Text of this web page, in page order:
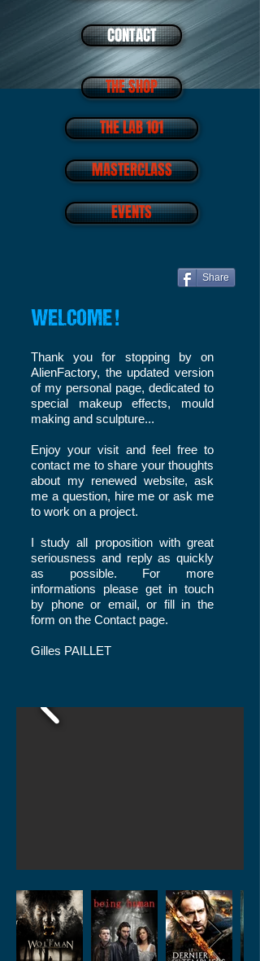
CONTACT
THE SHOP
THE LAB 101
MASTERCLASS
EVENTS
Share
WELCOME !
Thank you for stopping by on
AlienFactory, the updated version
of my personal page, dedicated to
special makeup effects, mould
making and sculpture...
Enjoy your visit and feel free to
contact me to share your thoughts
about my renewed website, ask
me a question, hire me or ask me
to work on a project.
I study all proposition with great
seriousness and reply as quickly
as possible. For more
informations please get in touch
by phone or email, or fill in the
form on the Contact page.
Gilles PAILLET